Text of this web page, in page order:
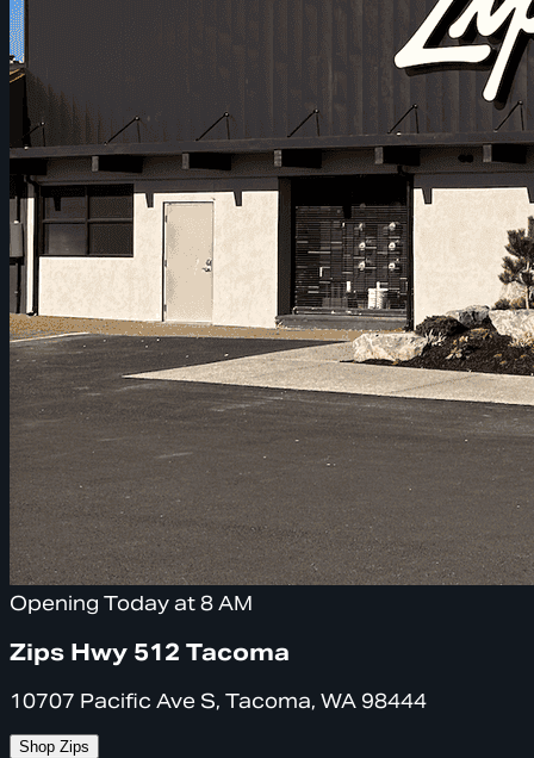
Opening Today at 8 AM
Zips Hwy 512 Tacoma
10707 Pacific Ave S, Tacoma, WA 98444
Shop Zips